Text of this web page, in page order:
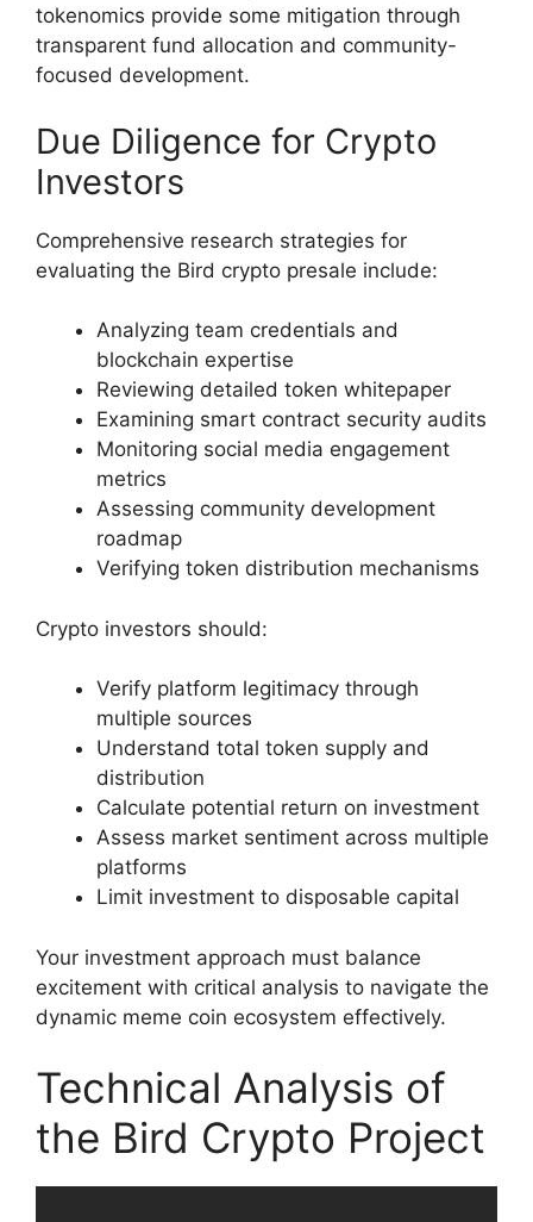
tokenomics provide some mitigation through
transparent fund allocation and community-
focused development.
Due Diligence for Crypto
Investors
Comprehensive research strategies for
evaluating the Bird crypto presale include:
Analyzing team credentials and
blockchain expertise
Reviewing detailed token whitepaper
Examining smart contract security audits
Monitoring social media engagement
metrics
Assessing community development
roadmap
Verifying token distribution mechanisms
Crypto investors should:
Verify platform legitimacy through
multiple sources
Understand total token supply and
distribution
Calculate potential return on investment
Assess market sentiment across multiple
platforms
Limit investment to disposable capital
Your investment approach must balance
excitement with critical analysis to navigate the
dynamic meme coin ecosystem effectively.
Technical Analysis of
the Bird Crypto Project